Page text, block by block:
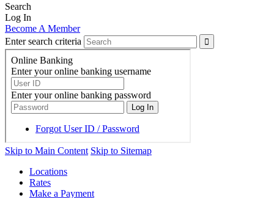
Search
Log In
Become A Member
Enter search criteria
Skip to Main Content Skip to Sitemap
Locations
Rates
Make a Payment